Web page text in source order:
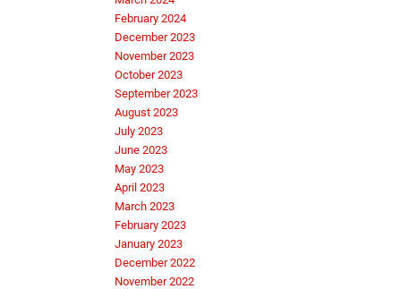
February 2024
December 2023
November 2023
October 2023
September 2023
August 2023
July 2023
June 2023
May 2023
April 2023
March 2023
February 2023
January 2023
December 2022
November 2022